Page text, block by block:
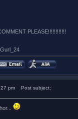
PLEASE!!!!!!!!!!!!
pm Post subject: